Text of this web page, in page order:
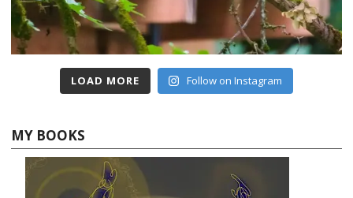
LOAD MORE Follow on Instagram
MY BOOKS